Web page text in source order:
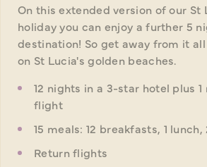
On this extended version of our St
holiday you can enjoy a further 5
destination! So get away from it
on St Lucia's golden beaches.
12 nights in a 3-star hotel plus 1
flight
15 meals: 12 breakfasts, 1
Return flights